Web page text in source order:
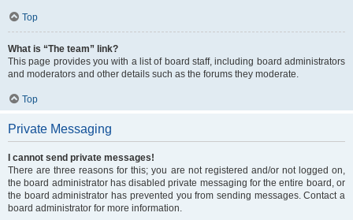
Top
What is “The team” link?
This page provides you with a list of board staff, including board administrators
and moderators and other details such as the forums they moderate.
Top
Private Messaging
I cannot send private messages!
There are three reasons for this; you are not registered and/or not logged on,
the board administrator has disabled private messaging for the entire board, or
the board administrator has prevented you from sending messages. Contact a
board administrator for more information.